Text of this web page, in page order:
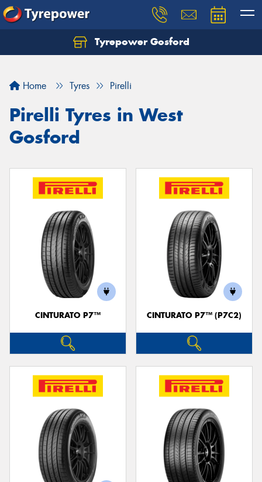
Tyrepower Gosford
Home Tyres Pirelli
Pirelli Tyres in West
Gosford
CINTURATO P7™ CINTURATO P7™ (P7C2)